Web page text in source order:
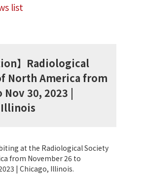
list
】Radiological
North America from
Nov 30, 2023 |
Illinois
at the Radiological Society
from November 26 to
| Chicago, Illinois.